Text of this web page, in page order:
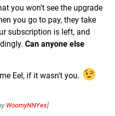
you won't see the upgrade
you go to pay, they take
subscription is left, and
Can anyone else
Eel, if it wasn't you.
WoomyNNYes]